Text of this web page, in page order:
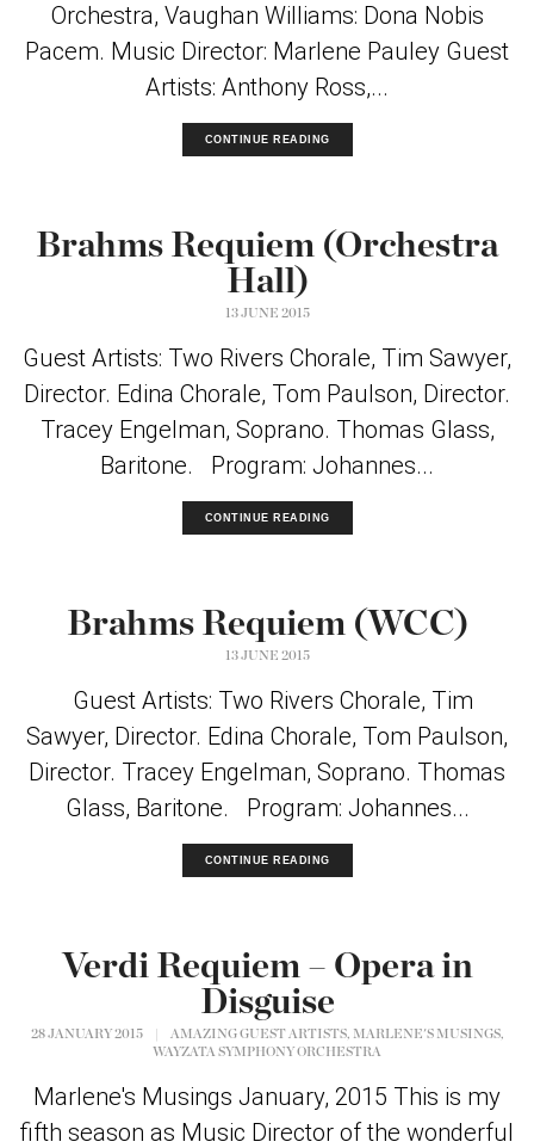
Orchestra, Vaughan Williams: Dona Nobis
Pacem. Music Director: Marlene Pauley Guest
Artists: Anthony Ross,...
CONTINUE READING
Brahms Requiem (Orchestra
Hall)
13 JUNE 2015
Guest Artists: Two Rivers Chorale, Tim Sawyer,
Director. Edina Chorale, Tom Paulson, Director.
Tracey Engelman, Soprano. Thomas Glass,
Baritone. Program: Johannes...
CONTINUE READING
Brahms Requiem (WCC)
13 JUNE 2015
Guest Artists: Two Rivers Chorale, Tim
Sawyer, Director. Edina Chorale, Tom Paulson,
Director. Tracey Engelman, Soprano. Thomas
Glass, Baritone. Program: Johannes...
CONTINUE READING
Verdi Requiem – Opera in
Disguise
28 JANUARY 2015 AMAZING GUEST ARTISTS, MARLENE'S MUSINGS,
WAYZATA SYMPHONY ORCHESTRA
Marlene's Musings January, 2015 This is my
fifth season as Music Director of the wonderful